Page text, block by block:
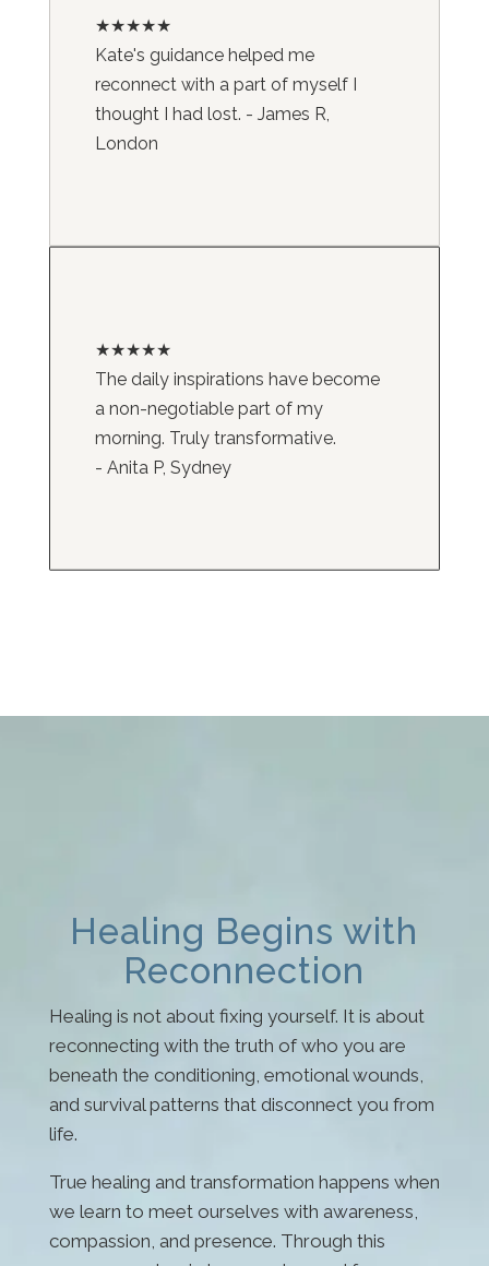
★★★★★
Kate's guidance helped me
reconnect with a part of myself I
thought I had lost. - James R,
London
★★★★★
The daily inspirations have become
a non-negotiable part of my
morning. Truly transformative.
- Anita P, Sydney
Healing Begins with
Reconnection
Healing is not about fixing yourself. It is about
reconnecting with the truth of who you are
beneath the conditioning, emotional wounds,
and survival patterns that disconnect you from
life.
True healing and transformation happens when
we learn to meet ourselves with awareness,
compassion, and presence. Through this